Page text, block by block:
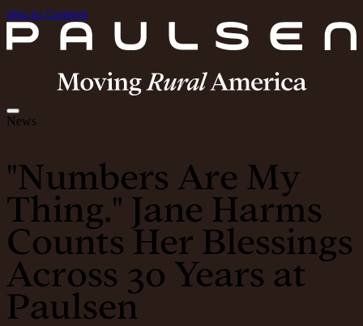
Skip to Content
News
"Numbers Are My
Thing." Jane Harms
Counts Her Blessings
Across 30 Years at
Paulsen